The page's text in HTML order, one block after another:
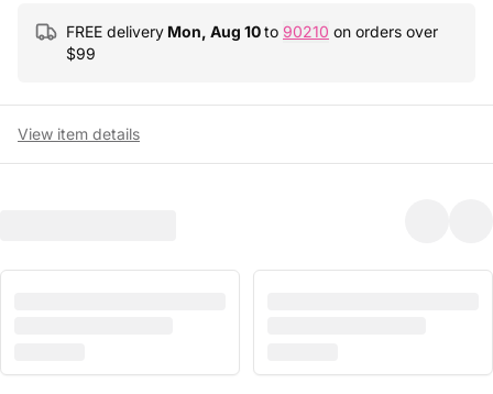
FREE delivery Mon, Aug 10to 90210 on orders over
$99
View item details